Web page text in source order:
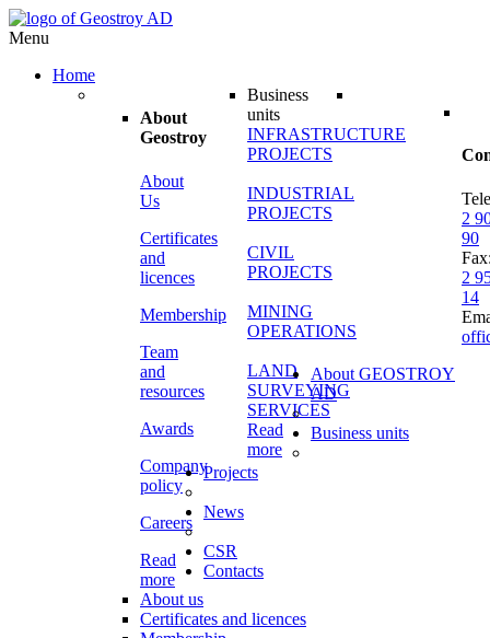
Menu
Home
About
Geostroy
About
Us
Certificates
and
licences
Membership
Team
and
resources
Awards
Company
policy
Careers
Read
more
Business
units
INFRASTRUCTURE
PROJECTS
INDUSTRIAL
PROJECTS
CIVIL
PROJECTS
MINING
OPERATIONS
LAND
SURVEYING
SERVICES
Read
more
2
90
2
14
About GEOSTROY
AD
About us
Certificates and licences
Business units
Projects
News
CSR
Contacts